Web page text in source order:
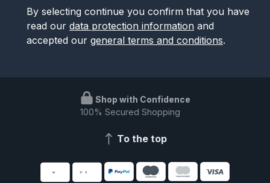
By selecting continue you confirm that you have
read our data protection information and
accepted our general terms and conditions.
Shop with Confidence
100% Secured Shopping
To the top